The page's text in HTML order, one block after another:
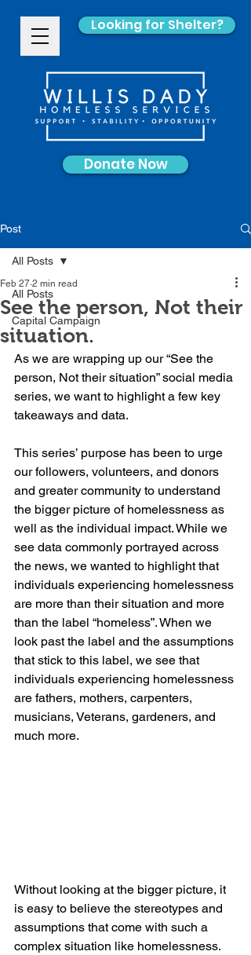
Looking for Shelter?
Donate Now
Post
All Posts
Capital Campaign
All Posts
See the person, Not their
situation.
Feb 27 2 min read
As we are wrapping up our “See the
person, Not their situation” social media
series, we want to highlight a few key
takeaways and data.
This series’ purpose has been to urge
our followers, volunteers, and donors
and greater community to understand
the bigger picture of homelessness as
well as the individual impact. While we
see data commonly portrayed across
the news, we wanted to highlight that
individuals experiencing homelessness
are more than their situation and more
than the label “homeless”. When we
look past the label and the assumptions
that stick to this label, we see that
individuals experiencing homelessness
are fathers, mothers, carpenters,
musicians, Veterans, gardeners, and
much more.
Without looking at the bigger picture, it
is easy to believe the stereotypes and
assumptions that come with such a
complex situation like homelessness.